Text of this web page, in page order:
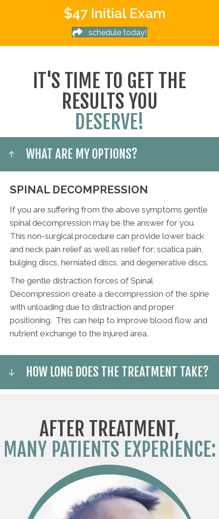
$47 Initial Exam
schedule today!
IT'S TIME TO GET THE
RESULTS YOU
DESERVE!
WHAT ARE MY OPTIONS?
SPINAL DECOMPRESSION
If you are suffering from the above symptoms gentle
spinal decompression may be the answer for you.
This non-surgical procedure can provide lower back
and neck pain relief as well as relief for; sciatica pain,
bulging discs, herniated discs, and degenerative discs.
The gentle distraction forces of Spinal
Decompression create a decompression of the spine
with unloading due to distraction and proper
positioning. This can help to improve blood flow and
nutrient exchange to the injured area.
HOW LONG DOES THE TREATMENT TAKE?
AFTER TREATMENT,
MANY PATIENTS EXPERIENCE: